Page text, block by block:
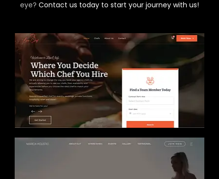
eye? Contact us today to start your journey with us!